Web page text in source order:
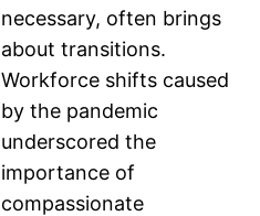
necessary, often brings
about transitions.
Workforce shifts caused
by the pandemic
underscored the
importance of
compassionate